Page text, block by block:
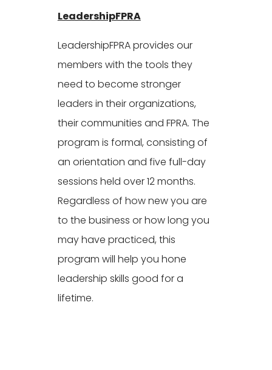
LeadershipFPRA
LeadershipFPRA provides our
members with the tools they
need to become stronger
leaders in their organizations,
their communities and FPRA. The
program is formal, consisting of
an orientation and five full-day
sessions held over 12 months.
Regardless of how new you are
to the business or how long you
may have practiced, this
program will help you hone
leadership skills good for a
lifetime.